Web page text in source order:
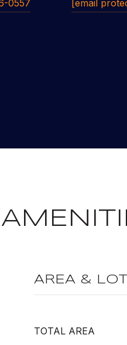
0557 [email
AREA & LOT
TOTAL AREA